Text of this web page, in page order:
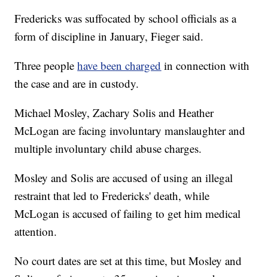
Fredericks was suffocated by school officials as a
form of discipline in January, Fieger said.
Three peoplehave been charged in connection with
the case and are in custody.
Michael Mosley, Zachary Solis and Heather
McLogan are facing involuntary manslaughter and
multiple involuntary child abuse charges.
Mosley and Solis are accused of using an illegal
restraint that led to Fredericks' death, while
McLogan is accused of failing to get him medical
attention.
No court dates are set at this time, but Mosley and